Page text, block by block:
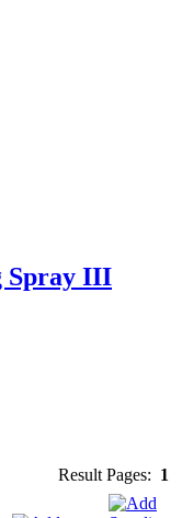
Spray III
Result Pages: 1